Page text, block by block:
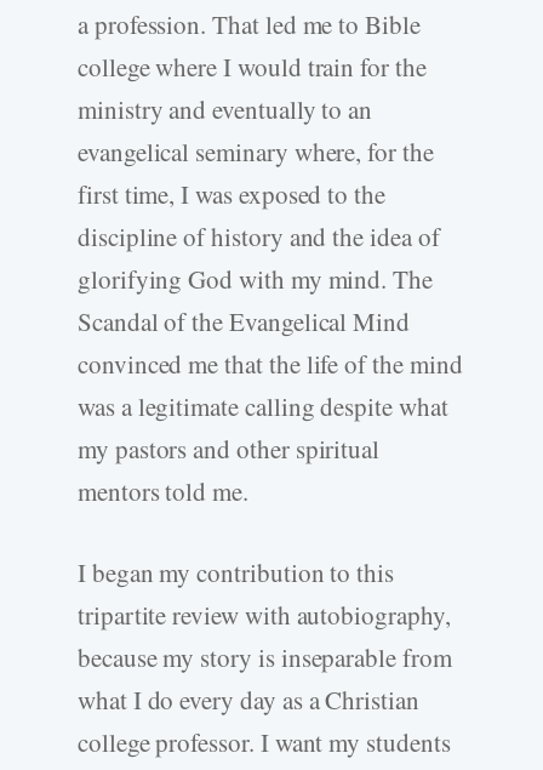
a profession. That led me to Bible
college where I would train for the
ministry and eventually to an
evangelical seminary where, for the
first time, I was exposed to the
discipline of history and the idea of
glorifying God with my mind. The
Scandal of the Evangelical Mind
convinced me that the life of the mind
was a legitimate calling despite what
my pastors and other spiritual
mentors told me.
I began my contribution to this
tripartite review with autobiography,
because my story is inseparable from
what I do every day as a Christian
college professor. I want my students